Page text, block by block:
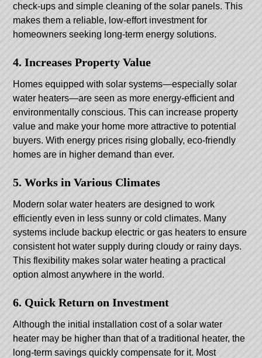
check-ups and simple cleaning of the solar panels. This
makes them a reliable, low-effort investment for
homeowners seeking long-term energy solutions.
4. Increases Property Value
Homes equipped with solar systems—especially solar
water heaters—are seen as more energy-efficient and
environmentally conscious. This can increase property
value and make your home more attractive to potential
buyers. With energy prices rising globally, eco-friendly
homes are in higher demand than ever.
5. Works in Various Climates
Modern solar water heaters are designed to work
efficiently even in less sunny or cold climates. Many
systems include backup electric or gas heaters to ensure
consistent hot water supply during cloudy or rainy days.
This flexibility makes solar water heating a practical
option almost anywhere in the world.
6. Quick Return on Investment
Although the initial installation cost of a solar water
heater may be higher than that of a traditional heater, the
long-term savings quickly compensate for it. Most